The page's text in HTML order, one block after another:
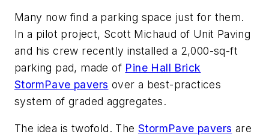
Many now find a parking space just for them.
In a pilot project, Scott Michaud of Unit Paving
and his crew recently installed a 2,000-sq-ft
parking pad, made of Pine Hall Brick
StormPave pavers over a best-practices
system of graded aggregates.
The idea is twofold. The StormPave pavers are